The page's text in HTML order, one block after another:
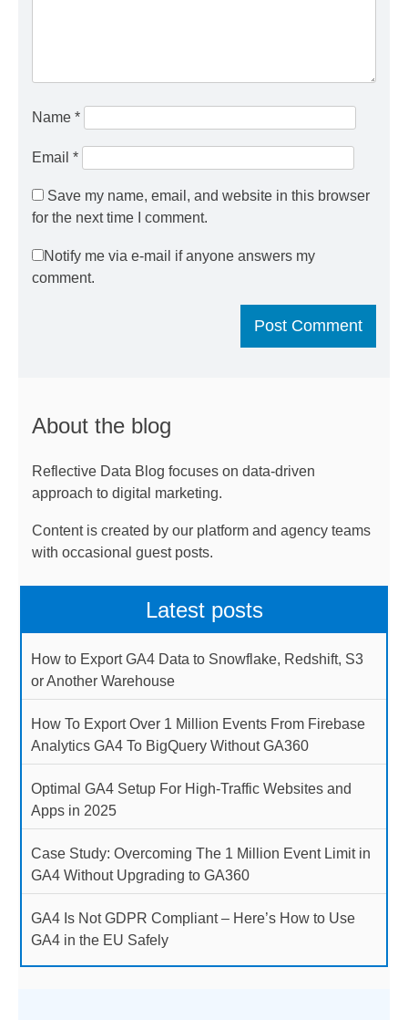
Name *
Email *
Save my name, email, and website in this browser
for the next time I comment.
Notify me via e-mail if anyone answers my
comment.
About the blog
Reflective Data Blog focuses on data-driven
approach to digital marketing.
Content is created by our platform and agency teams
with occasional guest posts.
Latest posts
How to Export GA4 Data to Snowflake, Redshift, S3
or Another Warehouse
How To Export Over 1 Million Events From Firebase
Analytics GA4 To BigQuery Without GA360
Optimal GA4 Setup For High-Traffic Websites and
Apps in 2025
Case Study: Overcoming The 1 Million Event Limit in
GA4 Without Upgrading to GA360
GA4 Is Not GDPR Compliant – Here’s How to Use
GA4 in the EU Safely